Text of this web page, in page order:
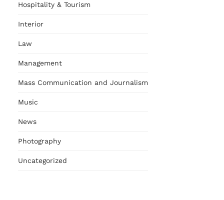
Hospitality & Tourism
Interior
Law
Management
Mass Communication and Journalism
Music
News
Photography
Uncategorized